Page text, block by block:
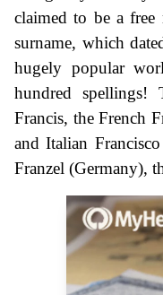
claimed to be a
surname, which
hugely popular
hundred spellings!
Francis, the French
and Italian
Franzel (Germany),